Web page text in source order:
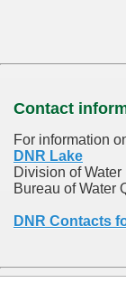
Contact
For information
DNR Lake
Division of Water
Bureau of Water
DNR Contacts